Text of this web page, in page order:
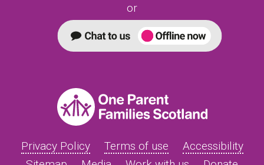
or
Privacy Policy Terms of use
Accessibility